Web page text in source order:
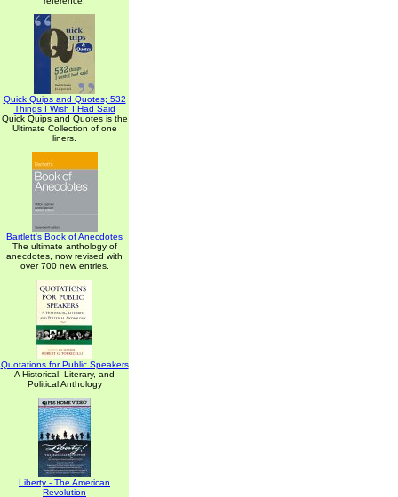
Quick Quips and Quotes; 532
Things I Wish I Had Said
Quick Quips and Quotes is the
Ultimate Collection of one
liners.
Bartlett's Book of Anecdotes
The ultimate anthology of
anecdotes, now revised with
over 700 new entries.
Quotations for Public Speakers
A Historical, Literary, and
Political Anthology
Liberty - The American
Revolution